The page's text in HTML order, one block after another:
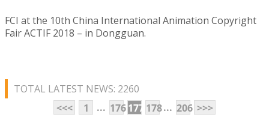
FCI at the 10th China International Animation Copyright
Fair ACTIF 2018 – in Dongguan.
TOTAL LATEST NEWS: 2260
<<<
1 ... 176177 178... 206 >>>